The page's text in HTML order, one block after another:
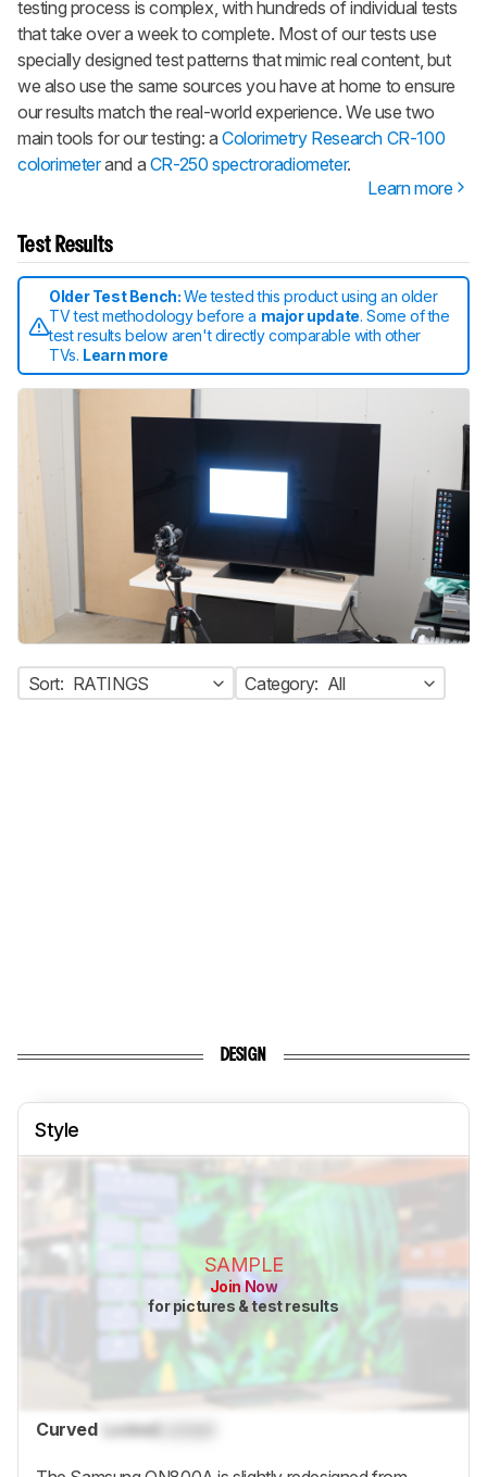
testing process is complex, with hundreds of individual tests
that take over a week to complete. Most of our tests use
specially designed test patterns that mimic real content, but
we also use the same sources you have at home to ensure
our results match the real-world experience. We use two
main tools for our testing: aColorimetry Research CR-100
colorimeterand a CR-250 spectroradiometer.
Learn more
Test Results
Older Test Bench:We tested this product using an older
TV test methodology before a major update. Some of the
test results below aren't directly comparable with other
TVs. Learn more
Sort: RATINGS Category: All
DESIGN
Style
SAMPLE
Join Now
for pictures & test results
Curved LockedLocked